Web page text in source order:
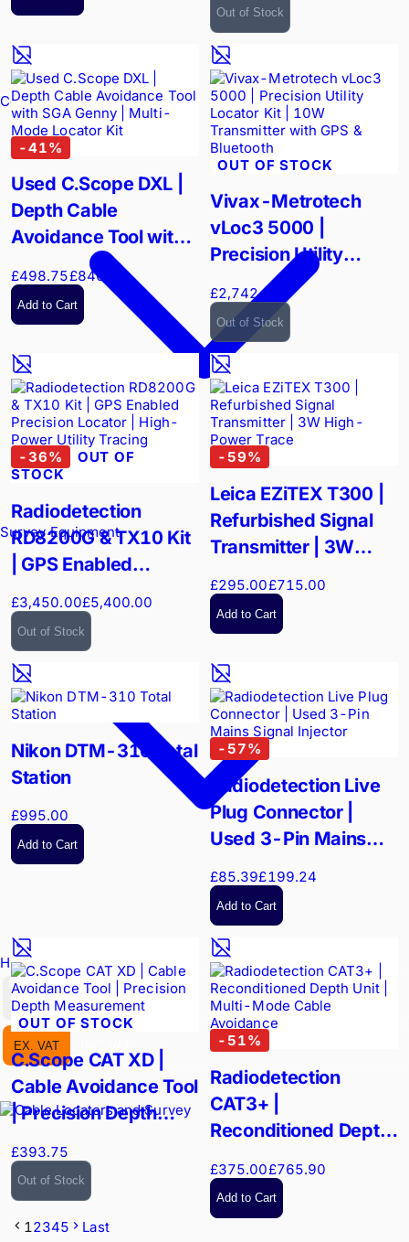
Confined Spaces
Survey Equipment
Hire Equipment
GBP
EX. VAT
Surveying Out of Stock
-41%
Used C.Scope DXL |
Depth Cable
Avoidance Tool with
SGA Genny | Multi-
Mode Locator Kit
£498.75£840.00
Add to Cart
OUT OF STOCK
Vivax-Metrotech
vLoc3 5000 |
Precision Utility
Locator Kit | 10W
Transmitter with GPS
& Bluetooth
£2,742.00
Out of Stock
-36%
OUT OF
STOCK
Radiodetection
RD8200G & TX10 Kit
| GPS Enabled
High-Power Utility
Tracing
£3,450.00£5,400.00
Out of Stock
- 59%
Leica EZiTEX T300 |
Refurbished Signal
Transmitter | 3W
£295.00£715.00
Add to Cart
Nikon DTM-310 Total
Station
£995.00
Add to Cart
- 57%
Radiodetection Live
Plug Connector |
Used 3-Pin Mains
£85.39£199.24
Add to Cart
OUT OF STOCK
C.Scope CAT XD |
Cable Avoidance Tool
| Precision Depth
£393.75
Out of Stock
- 51%
Radiodetection
CAT3+ |
Reconditioned Depth
Cable Avoidance
£375.00£765.90
Add to Cart
12345
Last